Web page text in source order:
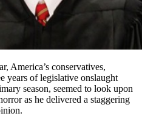
America’s conservatives,
years of legislative onslaught
season, seemed to look upon
as he delivered a staggering